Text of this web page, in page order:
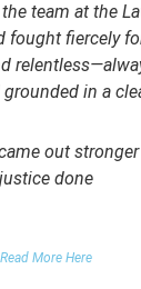
team at the
fought fiercely
in a
out
justice done
Read More Here